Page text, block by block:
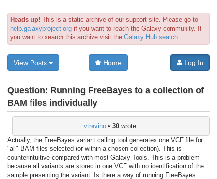
Heads up! This is a static archive of our support site. Please go to
help.galaxyproject.org if you want to reach the Galaxy community. If
you want to search this archive visit the Galaxy Hub search
View Posts Home Log In
Question: Running FreeBayes to a collection of
BAM files individually
vtrevino • 30 wrote:
Actually, the FreeBayes variant calling tool generates one VCF file for
"all" BAM files selected (or within a chosen collection). This is
counterintuitive compared with most Galaxy Tools. This is a problem
because all variants are stored in one VCF with no identification of the
sample presenting the variant. Is there a way of running FreeBayes